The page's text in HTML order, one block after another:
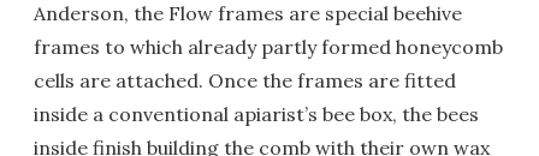
Anderson, the Flow frames are special beehive
frames to which already partly formed honeycomb
cells are attached. Once the frames are fitted
inside a conventional apiarist’s bee box, the bees
inside finish building the comb with their own wax